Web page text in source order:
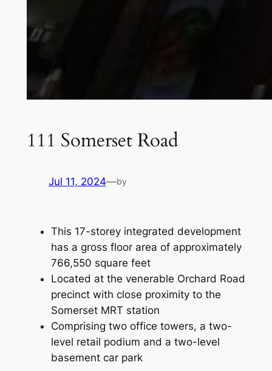
111 Somerset Road
Jul 11, 2024—by
This 17-storey integrated development
has a gross floor area of approximately
766,550 square feet
Located at the venerable Orchard Road
precinct with close proximity to the
Somerset MRT station
Comprising two office towers, a two-
level retail podium and a two-level
basement car park